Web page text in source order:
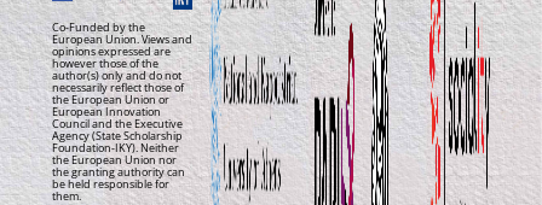
Co-Funded by the
European Union. Views and
opinions expressed are
however those of the
author(s) only and do not
necessarily reflect those of
the European Union or
European Innovation
Council and the Executive
Agency (State Scholarship
Foundation-IKY). Neither
the European Union nor
the granting authority can
be held responsible for
them.